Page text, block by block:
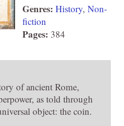
Genres: History, Non-
fiction
Pages: 384
of ancient Rome,
as told through
object: the coin.